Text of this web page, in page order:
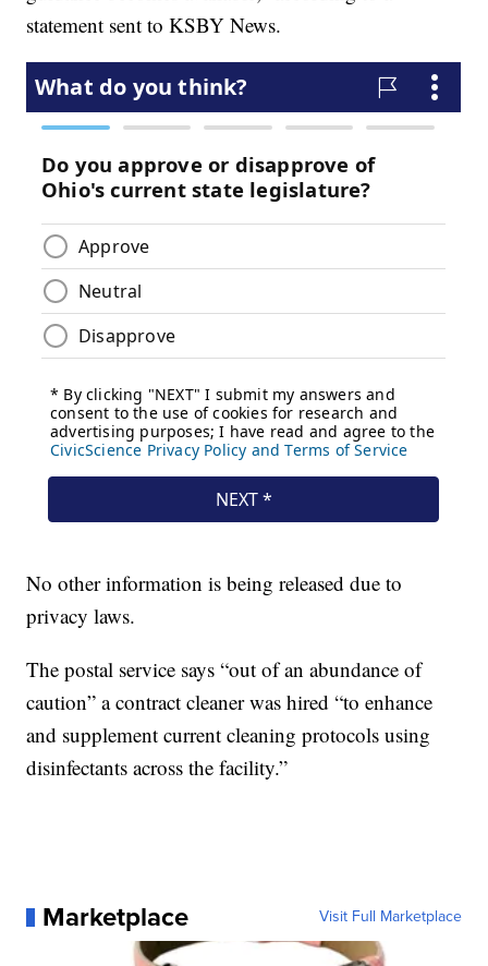
statement sent to KSBY News.
No other information is being released due to
privacy laws.
The postal service says “out of an abundance of
caution” a contract cleaner was hired “to enhance
and supplement current cleaning protocols using
disinfectants across the facility.”
Marketplace Visit Full Marketplace